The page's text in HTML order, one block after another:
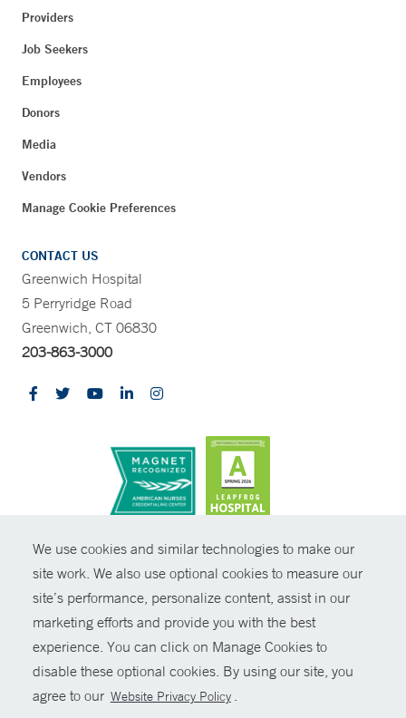
We use cookies and similar technologies to make our
site work. We also use optional cookies to measure our
site’s performance, personalize content, assist in our
marketing efforts and provide you with the best
experience. You can click on Manage Cookies to
disable these optional cookies. By using our site, you
agree to our Website Privacy Policy .
Providers
Job Seekers
Employees
Donors
Media
Vendors
Manage Cookie Preferences
CONTACT US
Greenwich Hospital
5 Perryridge Road
Greenwich, CT 06830
203-863-3000
© Copyright 2026 Yale New Haven Health
Policies
Non-Discrimination
Price Transparency